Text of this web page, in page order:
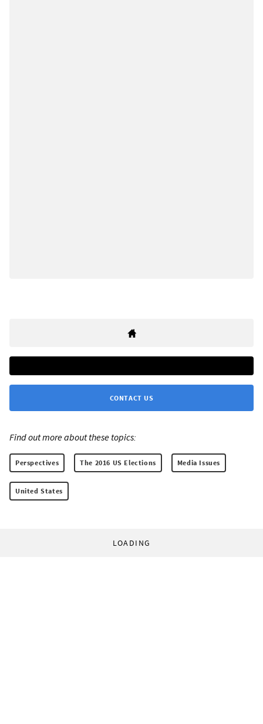
CONTACT US
Find out more about these topics:
Perspectives The 2016 US Elections Media Issues
United States
LOADING